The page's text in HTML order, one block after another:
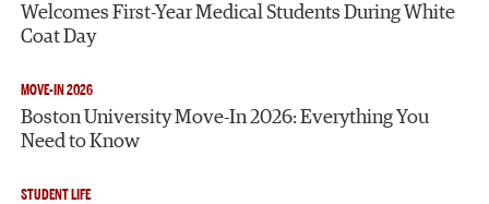
Welcomes First-Year Medical Students During White
Coat Day
MOVE-IN 2026
Boston University Move-In 2026: Everything You
Need to Know
STUDENT LIFE